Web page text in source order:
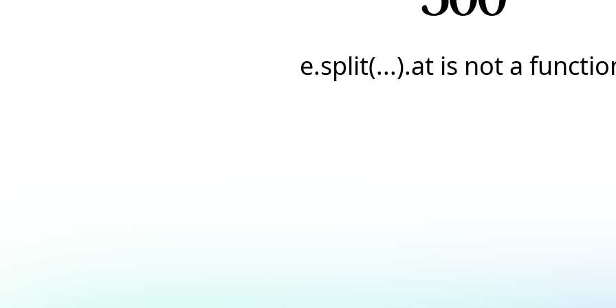
e.split(...).at is not a